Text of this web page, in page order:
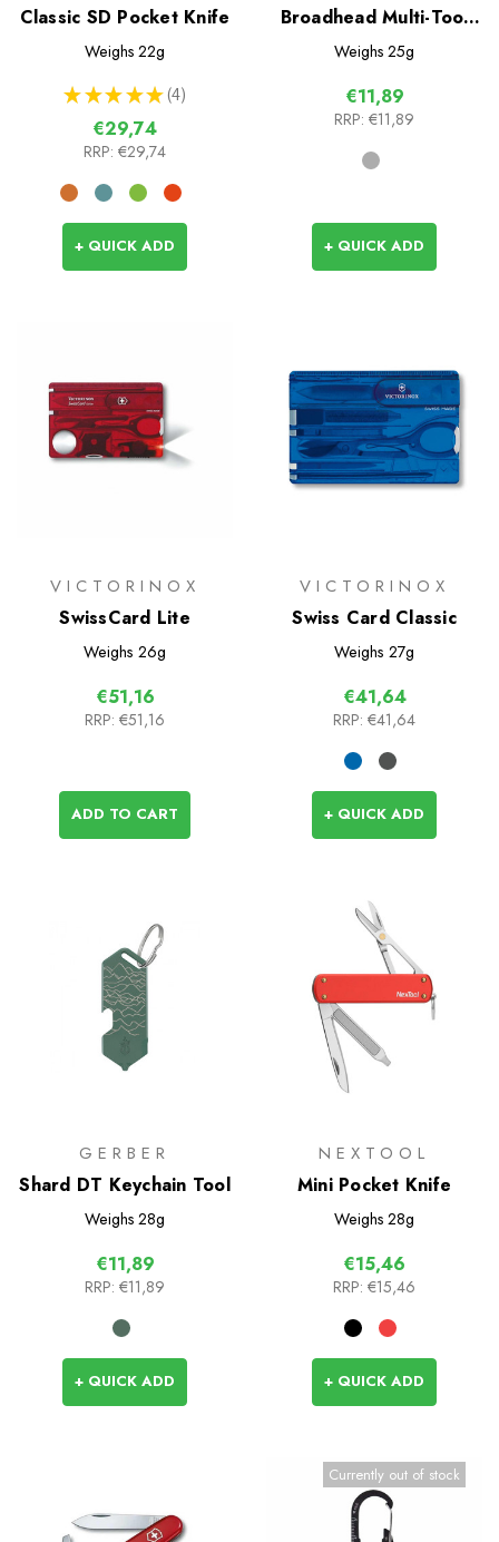
Classic SD Pocket Knife
Weighs 22g
★ ★ ★ ★ ★ 4
4
€29,74
RRP: €29,74
+ QUICK ADD
Broadhead Multi-Tool
Keychain
Weighs 25g
€11,89
RRP: €11,89
+ QUICK ADD
VICTORINOX
SwissCard Lite
Weighs 26g
€51,16
RRP: €51,16
ADD TO CART
VICTORINOX
Swiss Card Classic
Weighs 27g
€41,64
RRP: €41,64
+ QUICK ADD
GERBER
Shard DT Keychain Tool
Weighs 28g
€11,89
RRP: €11,89
+ QUICK ADD
NEXTOOL
Mini Pocket Knife
Weighs 28g
€15,46
RRP: €15,46
+ QUICK ADD
Currently out of stock